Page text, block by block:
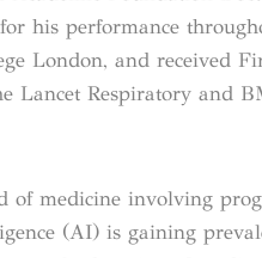
his performance
London, and received
Lancet Respiratory and
of medicine involving
(AI) is gaining